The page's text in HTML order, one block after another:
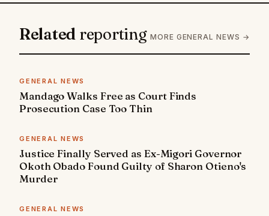
Related reporting MORE GENERAL NEWS →
GENERAL NEWS
Mandago Walks Free as Court Finds
Prosecution Case Too Thin
GENERAL NEWS
Justice Finally Served as Ex-Migori Governor
Okoth Obado Found Guilty of Sharon Otieno's
Murder
GENERAL NEWS